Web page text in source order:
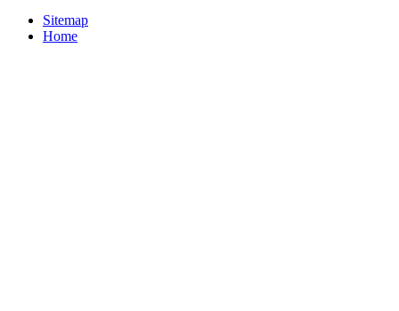
Sitemap
Home